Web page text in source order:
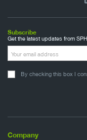
Company
Subscribe
Get the latest updates from
By checking this box I